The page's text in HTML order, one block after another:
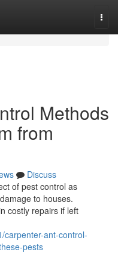
Methods
from
Discuss
of pest control as
to houses.
costly repairs if left
carpenter-ant-control-
pests